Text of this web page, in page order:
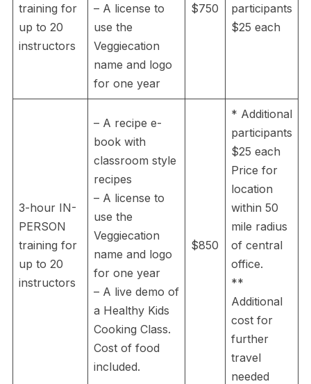
training for
up to 20
instructors
– A license to
use the
Veggiecation
name and logo
for one year
$750
participants
$25 each
3-hour IN-
PERSON
training for
up to 20
instructors
– A recipe e-
book with
classroom style
recipes
– A license to
use the
Veggiecation
name and logo
for one year
– A live demo of
a Healthy Kids
Cooking Class.
Cost of food
included.
$850
* Additional
participants
$25 each
Price for
location
within 50
mile radius
of central
office.
**
Additional
cost for
further
travel
needed